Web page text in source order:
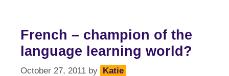
French – champion of the
language learning world?
October 27, 2011 by Katie